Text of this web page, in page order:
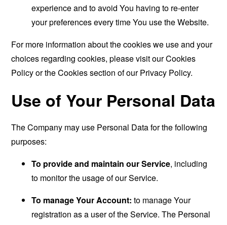
experience and to avoid You having to re-enter
your preferences every time You use the Website.
For more information about the cookies we use and your
choices regarding cookies, please visit our Cookies
Policy or the Cookies section of our Privacy Policy.
Use of Your Personal Data
The Company may use Personal Data for the following
purposes:
To provide and maintain our Service, including
to monitor the usage of our Service.
To manage Your Account: to manage Your
registration as a user of the Service. The Personal